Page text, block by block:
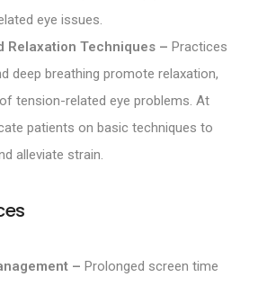
eye issues.
Relaxation Techniques – Practices
deep breathing promote relaxation,
tension-related eye problems. At
patients on basic techniques to
alleviate strain.
– Prolonged screen time